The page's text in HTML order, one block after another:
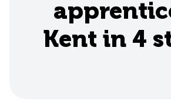
Kent in 4